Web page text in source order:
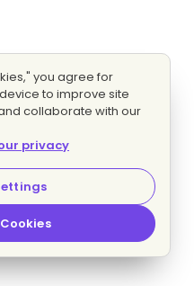
you agree for
to improve site
collaborate with our
privacy